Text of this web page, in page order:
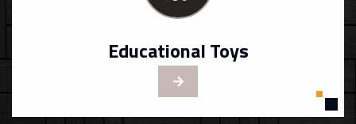
Educational Toys